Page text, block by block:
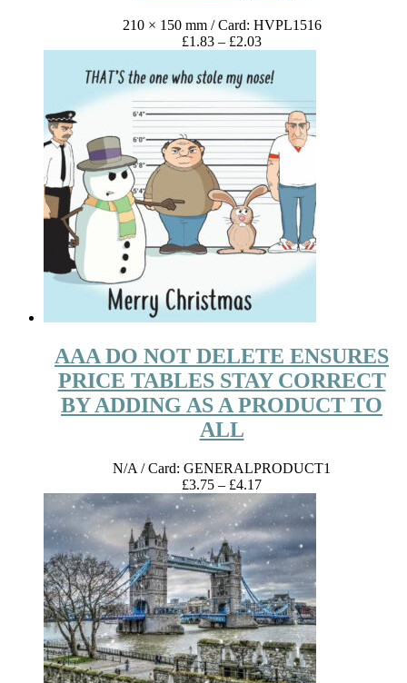
210 × 150 mm/ Card: HVPL1516
£1.83 – £2.03Price
£1.83
through
£2.03
AAA DO NOT DELETE ENSURES
PRICE TABLES STAY CORRECT
BY ADDING AS A PRODUCT TO
ALL
N/A / Card: GENERALPRODUCT1
£3.75 – £4.17Price
range:
£3.75
through
£4.17